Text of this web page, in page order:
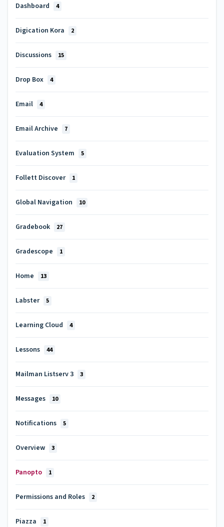
Dashboard 4
Digication Kora 2
Discussions 15
Drop Box 4
Email 4
Email Archive 7
Evaluation System 5
Follett Discover 1
Global Navigation 10
Gradebook 27
Gradescope 1
Home 13
Labster 5
Learning Cloud 4
Lessons 44
Mailman Listserv 3 3
Messages 10
Notifications 5
Overview 3
Panopto 1
Permissions and Roles 2
Piazza 1